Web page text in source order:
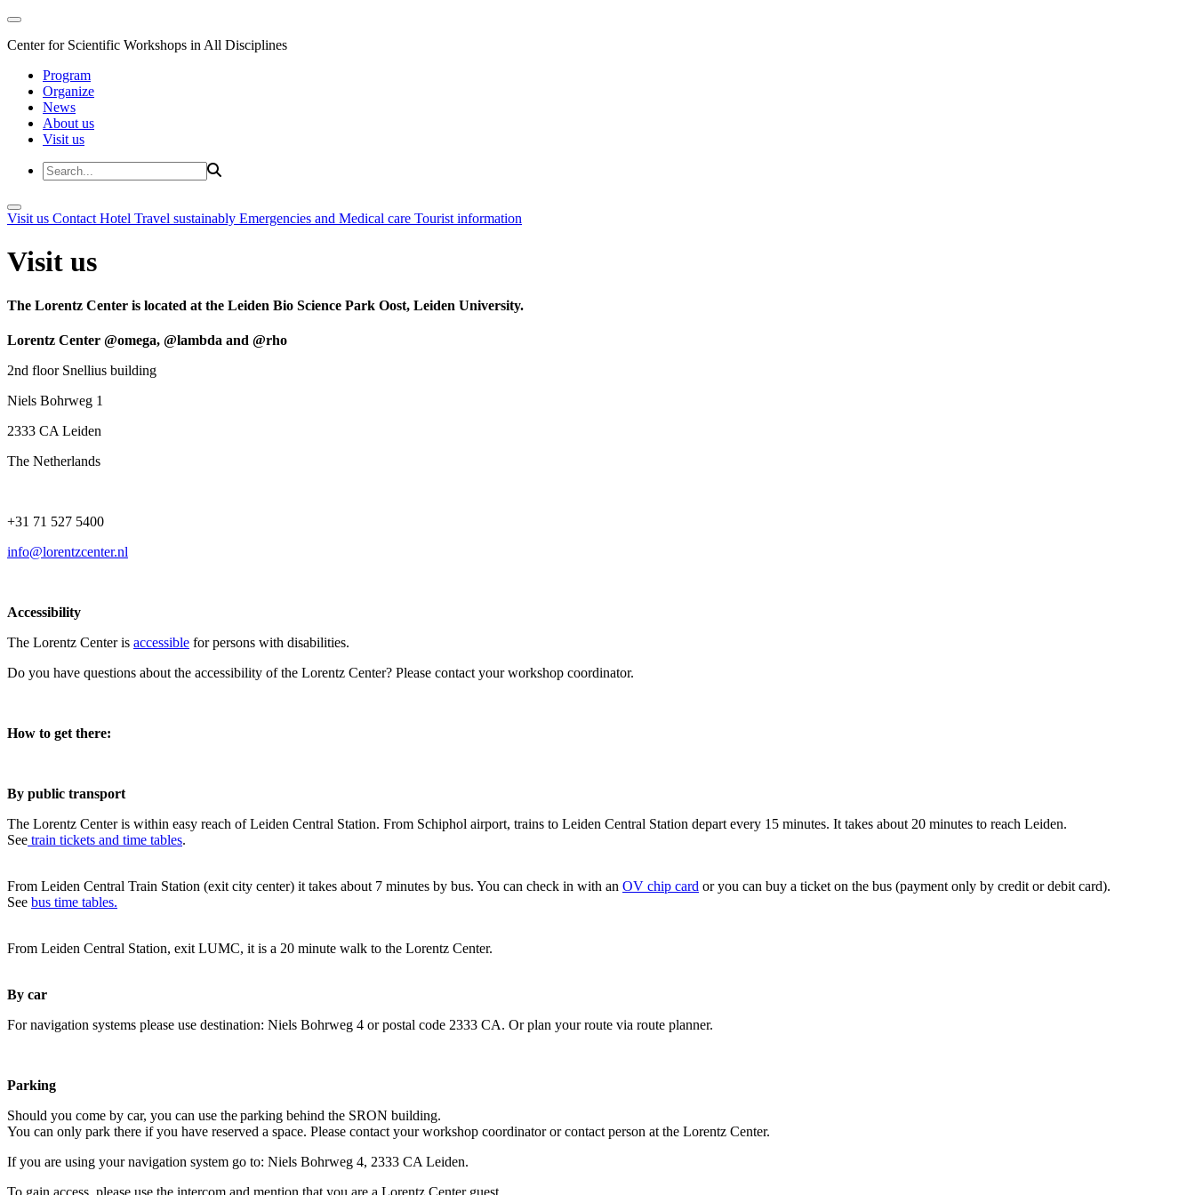
Center for Scientific Workshops in All Disciplines
Program
Organize
News
About us
Visit us
Visit us Contact Hotel Travel sustainably Emergencies and Medical care Tourist information
Visit us
The Lorentz Center is located at the Leiden Bio Science Park Oost, Leiden University.
Lorentz Center @omega, @lambda and @rho
2nd floor Snellius building
Niels Bohrweg 1
2333 CA Leiden
The Netherlands
+31 71 527 5400
info@lorentzcenter.nl
Accessibility
The Lorentz Center is accessible for persons with disabilities.
Do you have questions about the accessibility of the Lorentz Center? Please contact your workshop coordinator.
How to get there:
By public transport
The Lorentz Center is within easy reach of Leiden Central Station. From Schiphol airport, trains to Leiden Central Station depart every 15 minutes. It takes about 20 minutes to reach Leiden.
See train tickets and time tables.
From Leiden Central Train Station (exit city center) it takes about 7 minutes by bus. You can check in with an OV chip card or you can buy a ticket on the bus (payment only by credit or debit card).
See bus time tables.
From Leiden Central Station, exit LUMC, it is a 20 minute walk to the Lorentz Center.
By car
For navigation systems please use destination: Niels Bohrweg 4 or postal code 2333 CA. Or plan your route via route planner.
Parking
Should you come by car, you can use the parking behind the SRON building.
You can only park there if you have reserved a space. Please contact your workshop coordinator or contact person at the Lorentz Center.
If you are using your navigation system go to: Niels Bohrweg 4, 2333 CA Leiden.